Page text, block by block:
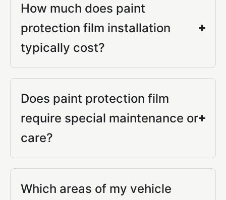
How much does paint
protection film installation
typically cost?
Does paint protection film
require special maintenance or
care?
Which areas of my vehicle